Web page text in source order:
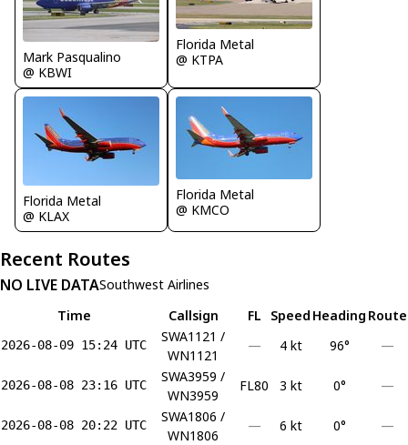
Mark Pasqualino
@ KBWI
Florida Metal
@ KTPA
Florida Metal
@ KLAX
Florida Metal
@ KMCO
Recent Routes
NO LIVE DATASouthwest Airlines
Time
Callsign FL Speed Heading Route
2026-08-09 15:24 UTC
SWA1121 /
WN1121
— 4 kt 96° —
2026-08-08 23:16 UTC
SWA3959 /
WN3959
FL80 3 kt 0° —
2026-08-08 20:22 UTC
SWA1806 /
WN1806
— 6 kt 0° —